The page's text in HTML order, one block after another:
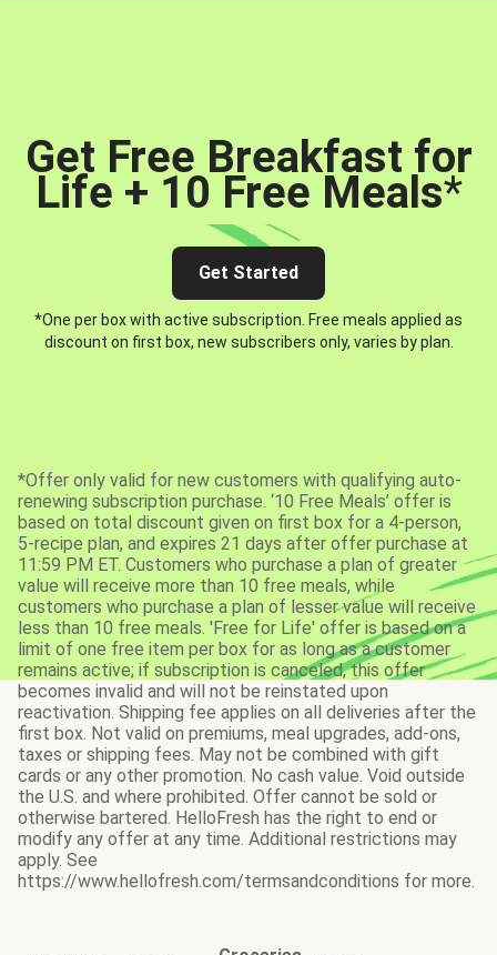
Get Free Breakfast for
Life + 10 Free Meals*
Get Started
*One per box with active subscription. Free meals applied as
discount on first box, new subscribers only, varies by plan.
*Offer only valid for new customers with qualifying auto-
renewing subscription purchase. ‘10 Free Meals’ offer is
based on total discount given on first box for a 4-person,
5-recipe plan, and expires 21 days after offer purchase at
11:59 PM ET. Customers who purchase a plan of greater
value will receive more than 10 free meals, while
customers who purchase a plan of lesser value will receive
less than 10 free meals. 'Free for Life' offer is based on a
limit of one free item per box for as long as a customer
remains active; if subscription is canceled, this offer
becomes invalid and will not be reinstated upon
reactivation. Shipping fee applies on all deliveries after the
first box. Not valid on premiums, meal upgrades, add-ons,
taxes or shipping fees. May not be combined with gift
cards or any other promotion. No cash value. Void outside
the U.S. and where prohibited. Offer cannot be sold or
otherwise bartered. HelloFresh has the right to end or
modify any offer at any time. Additional restrictions may
apply. See
https://www.hellofresh.com/termsandconditions for more.